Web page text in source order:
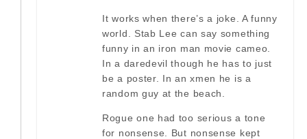
It works when there’s a joke. A funny
world. Stab Lee can say something
funny in an iron man movie cameo.
In a daredevil though he has to just
be a poster. In an xmen he is a
random guy at the beach.
Rogue one had too serious a tone
for nonsense. But nonsense kept